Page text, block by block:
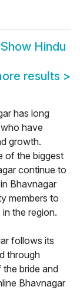
Show Hindu
results >
has long
have
growth.
of the biggest
continue to
Bhavnagar
members to
the region.
follows its
through
bride and
Bhavnagar